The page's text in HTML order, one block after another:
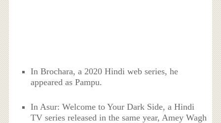
In Brochara, a 2020 Hindi web series, he
appeared as Pampu.
In Asur: Welcome to Your Dark Side, a Hindi
TV series released in the same year, Amey Wagh